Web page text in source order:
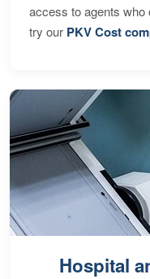
access to agents who
try our PKV Cost
Hospital